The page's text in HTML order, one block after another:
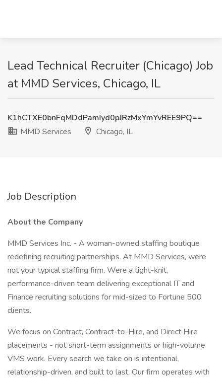
Lead Technical Recruiter (Chicago) Job
at MMD Services, Chicago, IL
K1hCTXE0bnFqMDdPamIyd0pJRzMxYmYvREE9PQ==
MMD Services
Chicago, IL
Job Description
About the Company
MMD Services Inc. - A woman-owned staffing boutique
redefining recruiting partnerships. At MMD Services, were
not your typical staffing firm. Were a tight-knit,
performance-driven team delivering exceptional IT and
Finance recruiting solutions for mid-sized to Fortune 500
clients.
We focus on Contract, Contract-to-Hire, and Direct Hire
placements - not short-term assignments or high-volume
VMS work. Every search we take on is intentional,
relationship-driven, and built to last. Our firm operates with